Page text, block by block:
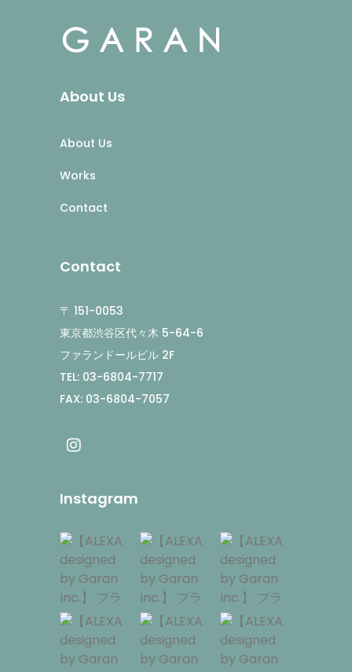
About Us
About Us
Works
Contact
Contact
〒 151-0053
東京都渋谷区代々木 5-64-6
ファランドールビル 2F
TEL: 03-6804-7717
FAX: 03-6804-7057
Instagram